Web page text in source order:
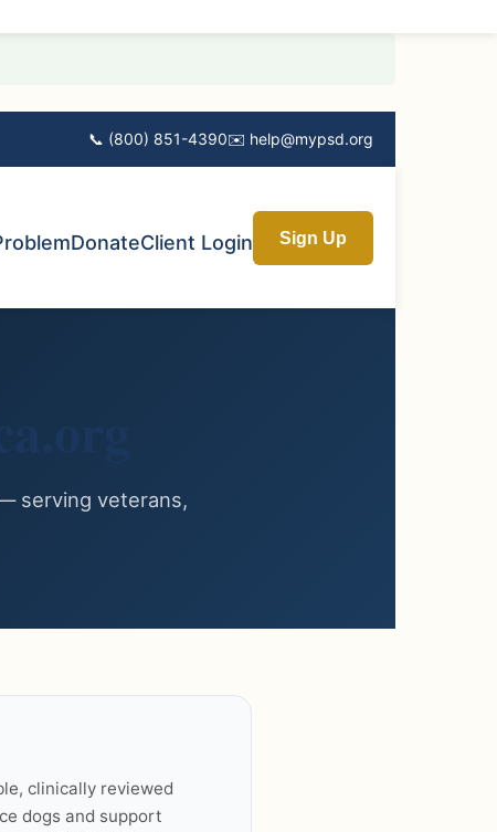
📞 (800) 851-4390✉️ help@mypsd.org
DonateClient Login Sign Up
serving veterans,
clinically reviewed
dogs and support